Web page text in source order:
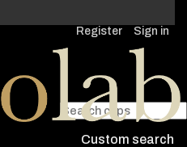
Register Sign in
Custom search